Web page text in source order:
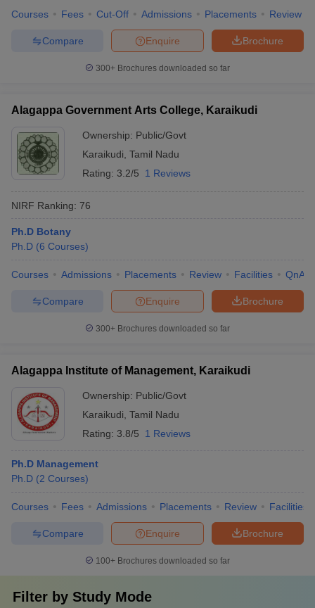
Courses Fees Cut-Off Admissions Placements Review
Brochure
Enquire
Compare
300+ Brochures downloaded so far
Alagappa Government Arts College, Karaikudi
Ownership: Public/Govt
Karaikudi Tamil Nadu
Rating: 3.2/5 1 Reviews
NIRF Ranking: 76
Ph.D Botany
Ph.D (6 Courses)
Courses Admissions Placements Review Facilities QnA
Brochure
Enquire
Compare
300+ Brochures downloaded so far
Alagappa Institute of Management, Karaikudi
Ownership: Public/Govt
Karaikudi Tamil Nadu
Rating: 3.8/5 1 Reviews
Ph.D Management
Ph.D (2 Courses)
Courses Fees Admissions Placements Review Facilities
Brochure
Enquire
Compare
100+ Brochures downloaded so far
Filter by Study Mode